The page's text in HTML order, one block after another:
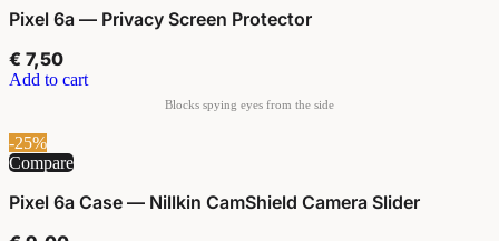
Pixel 6a — Privacy Screen Protector
€ 7,50
Add to cart
-25%
Compare
Pixel 6a Case — Nillkin CamShield Camera Slider